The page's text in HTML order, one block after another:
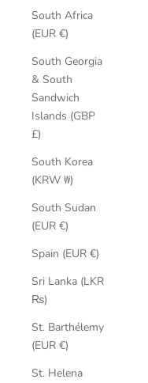
South Africa
(EUR €)
South Georgia
& South
Sandwich
Islands (GBP
£)
South Korea
(KRW ₩)
South Sudan
(EUR €)
Spain (EUR €)
Sri Lanka (LKR
₨)
St. Barthélemy
(EUR €)
St. Helena